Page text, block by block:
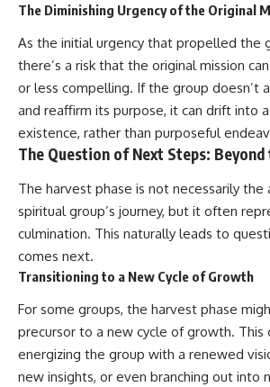
The Diminishing Urgency of the Original
As the initial urgency that propelled the
there’s a risk that the original mission
or less compelling. If the group doesn’t
and reaffirm its purpose, it can drift into
existence, rather than purposeful
The Question of Next Steps:
The harvest phase is not necessarily
spiritual group’s journey, but it often
culmination. This naturally leads to
comes next.
Transitioning to a New Cycle of Growth
For some groups, the harvest phase
precursor to a new cycle of growth. This
energizing the group with a renewed
new insights, or even branching out into